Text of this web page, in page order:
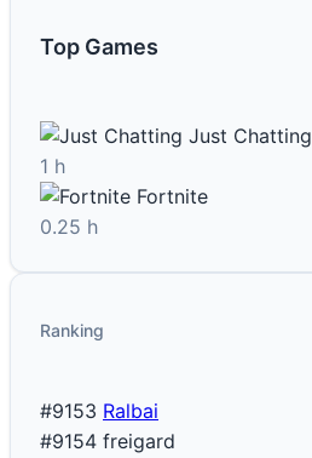
Top Games
Just Chatting
1 h
Fortnite
0.25 h
Ranking
#9153 Ralbai
#9154 freigard